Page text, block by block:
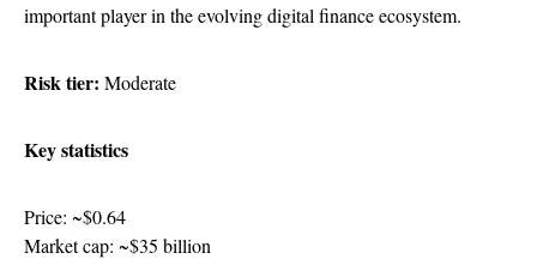
important player in the evolving digital finance ecosystem.
Risk tier: Moderate
Key statistics
Price: ~$0.64
Market cap: ~$35 billion